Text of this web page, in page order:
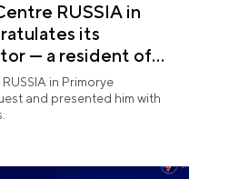
RUSSIA in
its
— a resident of
in Primorye
and presented him with